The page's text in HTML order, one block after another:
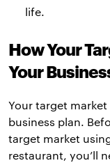
life.
How Your
Your
Your target
business plan.
target market
restaurant, you’ll